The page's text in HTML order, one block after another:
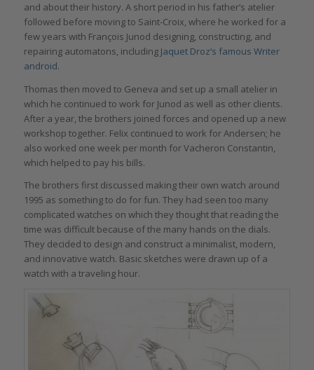
and about their history. A short period in his father’s atelier
followed before moving to Saint-Croix, where he worked for a
few years with François Junod designing, constructing, and
repairing automatons, including Jaquet Droz’s famous Writer
android.
Thomas then moved to Geneva and set up a small atelier in
which he continued to work for Junod as well as other clients.
After a year, the brothers joined forces and opened up a new
workshop together. Felix continued to work for Andersen; he
also worked one week per month for Vacheron Constantin,
which helped to pay his bills.
The brothers first discussed making their own watch around
1995 as something to do for fun. They had seen too many
complicated watches on which they thought that reading the
time was difficult because of the many hands on the dials.
They decided to design and construct a minimalist, modern,
and innovative watch. Basic sketches were drawn up of a
watch with a traveling hour.